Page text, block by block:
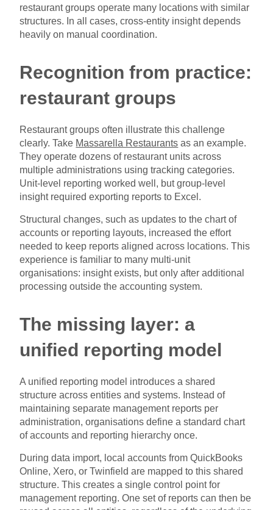
restaurant groups operate many locations with similar
structures. In all cases, cross-entity insight depends
heavily on manual coordination.
Recognition from practice:
restaurant groups
Restaurant groups often illustrate this challenge
clearly. Take Massarella Restaurants as an example.
They operate dozens of restaurant units across
multiple administrations using tracking categories.
Unit-level reporting worked well, but group-level
insight required exporting reports to Excel.
Structural changes, such as updates to the chart of
accounts or reporting layouts, increased the effort
needed to keep reports aligned across locations. This
experience is familiar to many multi-unit
organisations: insight exists, but only after additional
processing outside the accounting system.
The missing layer: a
unified reporting model
A unified reporting model introduces a shared
structure across entities and systems. Instead of
maintaining separate management reports per
administration, organisations define a standard chart
of accounts and reporting hierarchy once.
During data import, local accounts from QuickBooks
Online, Xero, or Twinfield are mapped to this shared
structure. This creates a single control point for
management reporting. One set of reports can then be